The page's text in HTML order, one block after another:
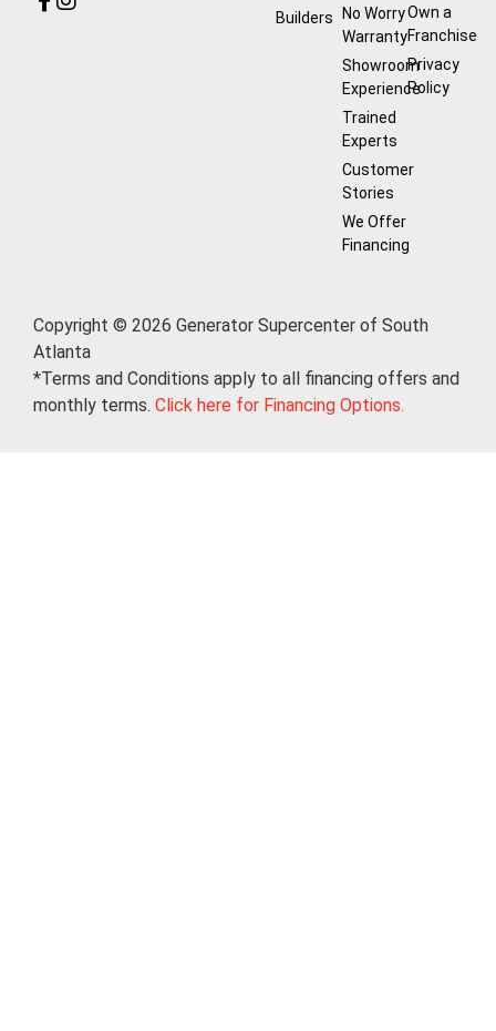
Builders
No Worry
Warranty
Showroom
Experience
Trained
Experts
Customer
Stories
We Offer
Financing
Own a
Franchise
Privacy
Policy
Copyright © 2026 Generator Supercenter of South
Atlanta
*Terms and Conditions apply to all financing offers and
monthly terms. Click here for Financing Options.